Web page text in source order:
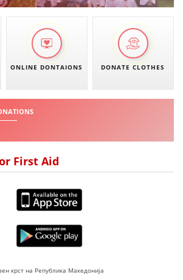
ONLINE DONTAIONS DONATE CLOTHES
First Aid
крст на Република Македонија